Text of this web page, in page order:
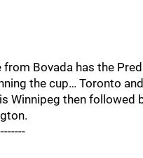
from Bovada has the
the cup… Toronto
Winnipeg then followed